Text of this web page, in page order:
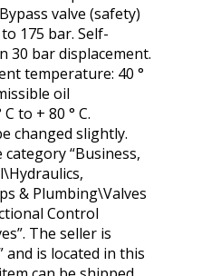
valve (safety)
175 bar. Self-
30 bar displacement.
temperature: 40 °
oil
to + 80 ° C.
changed slightly.
“Business,
& Plumbing\Valves
Control
The seller is
and is located in this